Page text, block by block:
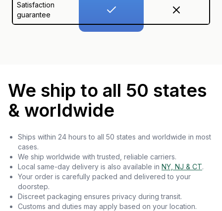
Satisfaction
guarantee
We ship to all 50 states
& worldwide
Ships within 24 hours to all 50 states and worldwide in most
cases.
We ship worldwide with trusted, reliable carriers.
Local same-day delivery is also available in NY, NJ & CT.
Your order is carefully packed and delivered to your
doorstep.
Discreet packaging ensures privacy during transit.
Customs and duties may apply based on your location.